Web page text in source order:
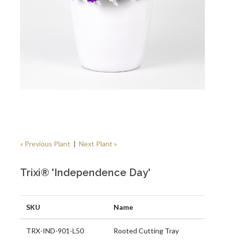
« Previous Plant | Next Plant »
Trixi® 'Independence Day'
SKU Name
TRX-IND-901-L50 Rooted Cutting Tray